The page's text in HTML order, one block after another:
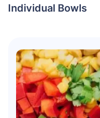
Individual Bowls